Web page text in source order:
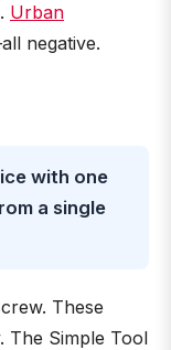
Urban
negative.
with one
a single
These
The Simple Tool